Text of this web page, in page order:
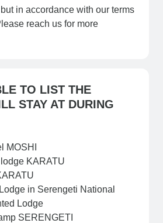
in accordance with our terms
reach us for more
TO LIST THE
STAY AT DURING
MOSHI
KARATU
in Serengeti National
Lodge
SERENGETI